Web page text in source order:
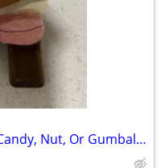
Vintage Handcrafted Wooden Candy, Nut, Or Gumball Dispenser